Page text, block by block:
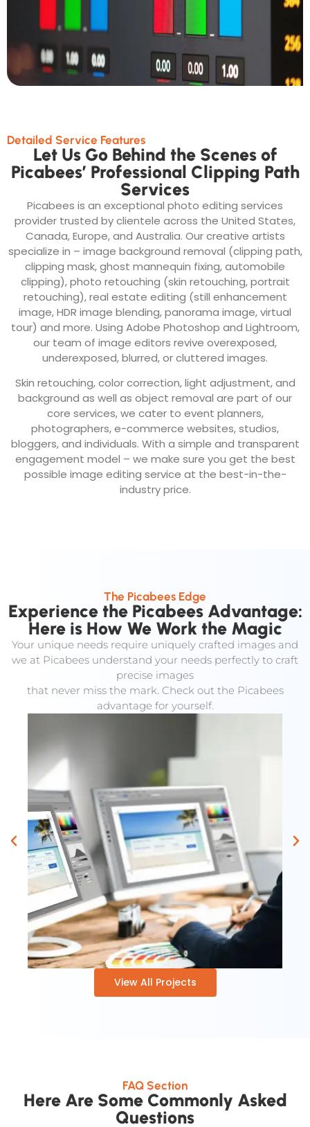
Detailed Service Features
Let Us Go Behind the Scenes of
Picabees’ Professional Clipping Path
Services
Picabees is an exceptional photo editing services
provider trusted by clientele across the United States,
Canada, Europe, and Australia. Our creative artists
specialize in – image background removal (clipping path,
clipping mask, ghost mannequin fixing, automobile
clipping), photo retouching (skin retouching, portrait
retouching), real estate editing (still enhancement
image, HDR image blending, panorama image, virtual
tour) and more. Using Adobe Photoshop and Lightroom,
our team of image editors revive overexposed,
underexposed, blurred, or cluttered images.
Skin retouching, color correction, light adjustment, and
background as well as object removal are part of our
core services, we cater to event planners,
photographers, e-commerce websites, studios,
bloggers, and individuals. With a simple and transparent
engagement model – we make sure you get the best
possible image editing service at the best-in-the-
industry price.
The Picabees Edge
Experience the Picabees Advantage:
Here is How We Work the Magic
Your unique needs require uniquely crafted images and
we at Picabees understand your needs perfectly to craft
precise images
that never miss the mark. Check out the Picabees
advantage for yourself.
View All Projects
FAQ Section
Here Are Some Commonly Asked
Questions